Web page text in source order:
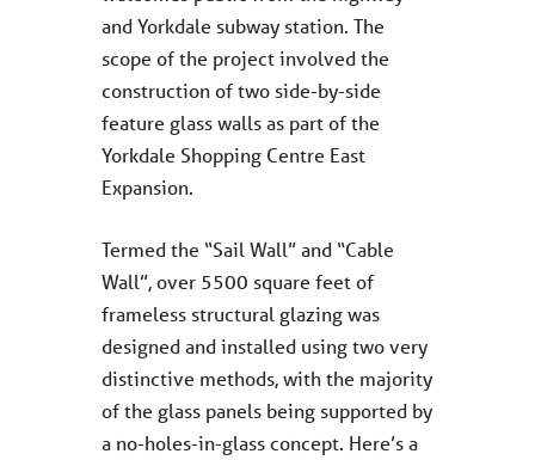
and Yorkdale subway station. The
scope of the project involved the
construction of two side-by-side
feature glass walls as part of the
Yorkdale Shopping Centre East
Expansion.
Termed the “Sail Wall” and “Cable
Wall”, over 5500 square feet of
frameless structural glazing was
designed and installed using two very
distinctive methods, with the majority
of the glass panels being supported by
a no-holes-in-glass concept. Here’s a